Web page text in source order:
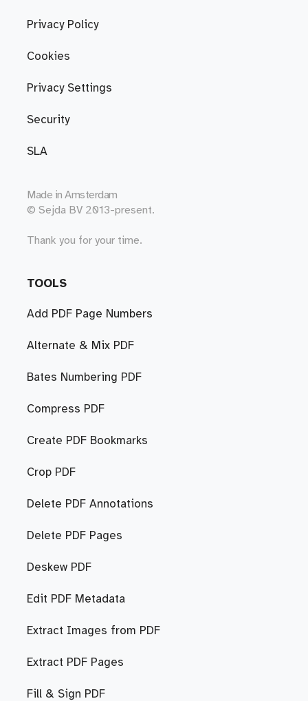
Privacy Policy
Cookies
Privacy Settings
Security
SLA
Made in Amsterdam
© Sejda BV 2013-present.
Thank you for your time.
TOOLS
Add PDF Page Numbers
Alternate & Mix PDF
Bates Numbering PDF
Compress PDF
Create PDF Bookmarks
Crop PDF
Delete PDF Annotations
Delete PDF Pages
Deskew PDF
Edit PDF Metadata
Extract Images from PDF
Extract PDF Pages
Fill & Sign PDF